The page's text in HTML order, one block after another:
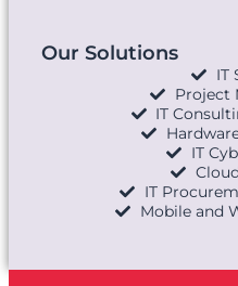
Our Solutions
IT
Project
IT
IT
IT
Mobile and